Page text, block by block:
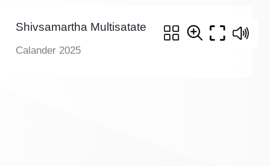
Shivsamartha Multisatate
Calander 2025